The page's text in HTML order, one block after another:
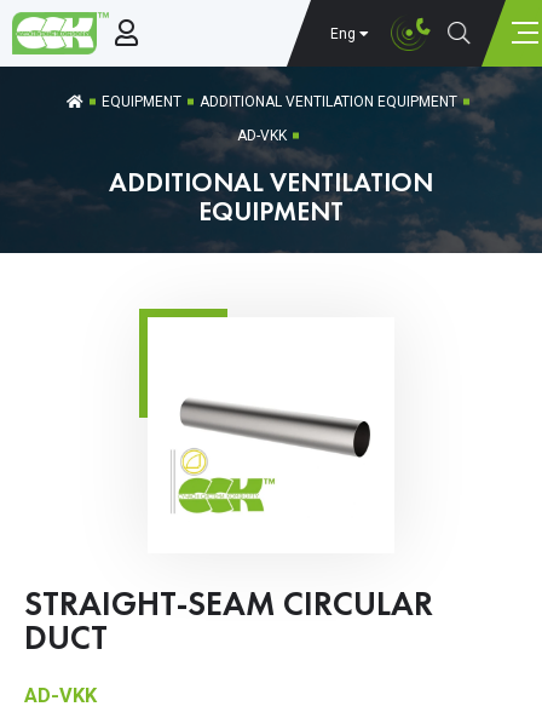
Eng
EQUIPMENT
ADDITIONAL VENTILATION EQUIPMENT
AD-VKK
ADDITIONAL VENTILATION
EQUIPMENT
STRAIGHT-SEAM CIRCULAR
DUCT
AD-VKK